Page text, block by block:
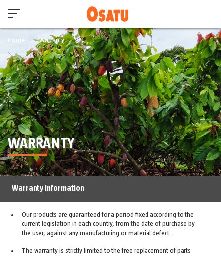
Home Warranty
WARRANTY
Warranty information
Our products are guaranteed for a period fixed according to the
current legislation in each country, from the date of purchase by
the user, against any manufacturing or material defect.
The warranty is strictly limited to the free replacement of parts